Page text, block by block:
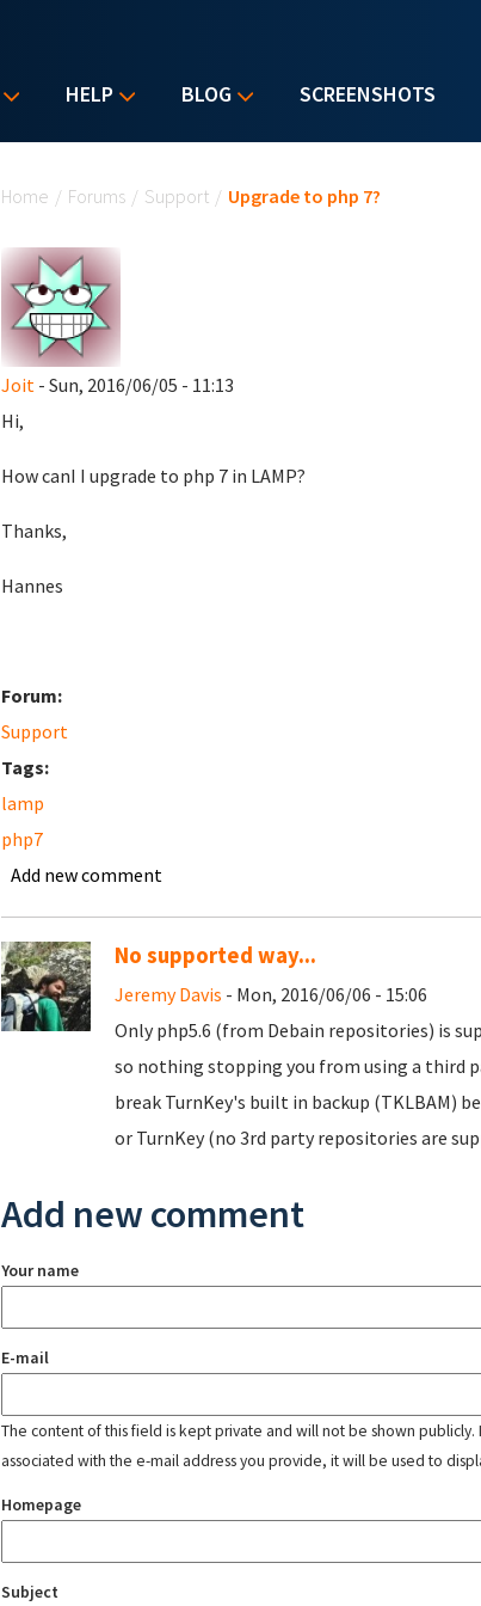
HELP BLOG SCREENSHOTS
Home / Forums / Support / Upgrade to php 7?
Joit- Sun, 2016/06/05 - 11:13
Hi,
How canI I upgrade to php 7 in LAMP?
Thanks,
Hannes
Forum:
Support
Tags:
lamp
php7
Add new comment
No supported way...
Jeremy Davis - Mon, 2016/06/06 - 15:06
Only php5.6 (from Debain repositories) is
so nothing stopping you from using a third
break TurnKey's built in backup (TKLBAM)
or TurnKey (no 3rd party repositories are
Add new comment
Your name
E-mail
The content of this field is kept private and will not be shown publicly.
associated with the e-mail address you provide, it will be used to
Homepage
Subject